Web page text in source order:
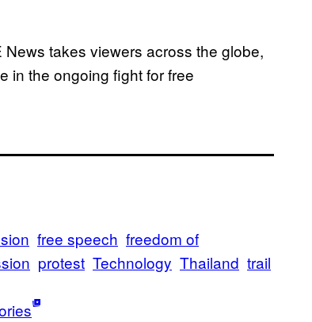
News takes viewers across the globe,
in the ongoing fight for free
free speech freedom of
protest Technology Thailand trail